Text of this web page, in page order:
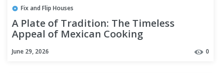
Fix and Flip Houses
A Plate of Tradition: The Timeless
Appeal of Mexican Cooking
June 29, 2026 0